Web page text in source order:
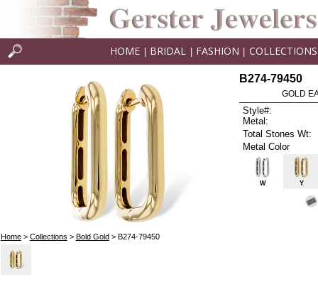
HOME BRIDAL FASHION COLLECTIONS
Home> Collections > Bold Gold> B274-79450
B274-79450
GOLD
Style#:
Metal:
Total Stones Wt:
Metal Color
W Y